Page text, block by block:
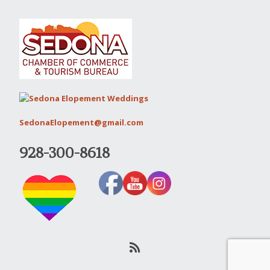
SedonaElopement@gmail.com
928-300-8618